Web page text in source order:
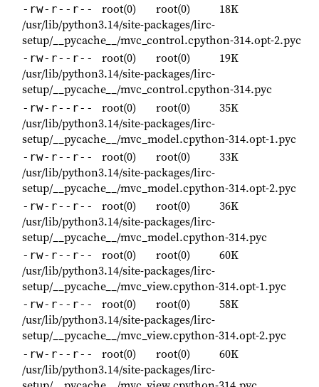
-rw-r--r-- root(0) root(0)
18K
/usr/lib/python3.14/site-packages/lirc-
setup/__pycache__/mvc_control.cpython-314.opt-2.pyc
-rw-r--r-- root(0) root(0)
19K
/usr/lib/python3.14/site-packages/lirc-
setup/__pycache__/mvc_control.cpython-314.pyc
-rw-r--r-- root(0) root(0)
35K
/usr/lib/python3.14/site-packages/lirc-
setup/__pycache__/mvc_model.cpython-314.opt-1.pyc
-rw-r--r-- root(0) root(0)
33K
/usr/lib/python3.14/site-packages/lirc-
setup/__pycache__/mvc_model.cpython-314.opt-2.pyc
-rw-r--r-- root(0) root(0)
36K
/usr/lib/python3.14/site-packages/lirc-
setup/__pycache__/mvc_model.cpython-314.pyc
-rw-r--r-- root(0) root(0)
60K
/usr/lib/python3.14/site-packages/lirc-
setup/__pycache__/mvc_view.cpython-314.opt-1.pyc
-rw-r--r-- root(0) root(0)
58K
/usr/lib/python3.14/site-packages/lirc-
setup/__pycache__/mvc_view.cpython-314.opt-2.pyc
-rw-r--r-- root(0) root(0)
60K
/usr/lib/python3.14/site-packages/lirc-